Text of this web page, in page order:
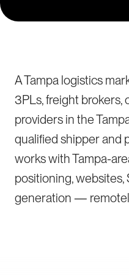
A Tampa logistics
3PLs, freight brokers,
providers in the
qualified shipper and
works with Tampa-
positioning, websites,
generation —